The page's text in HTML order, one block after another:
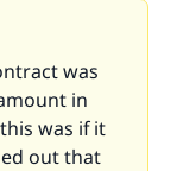
was
in
was if it
out that